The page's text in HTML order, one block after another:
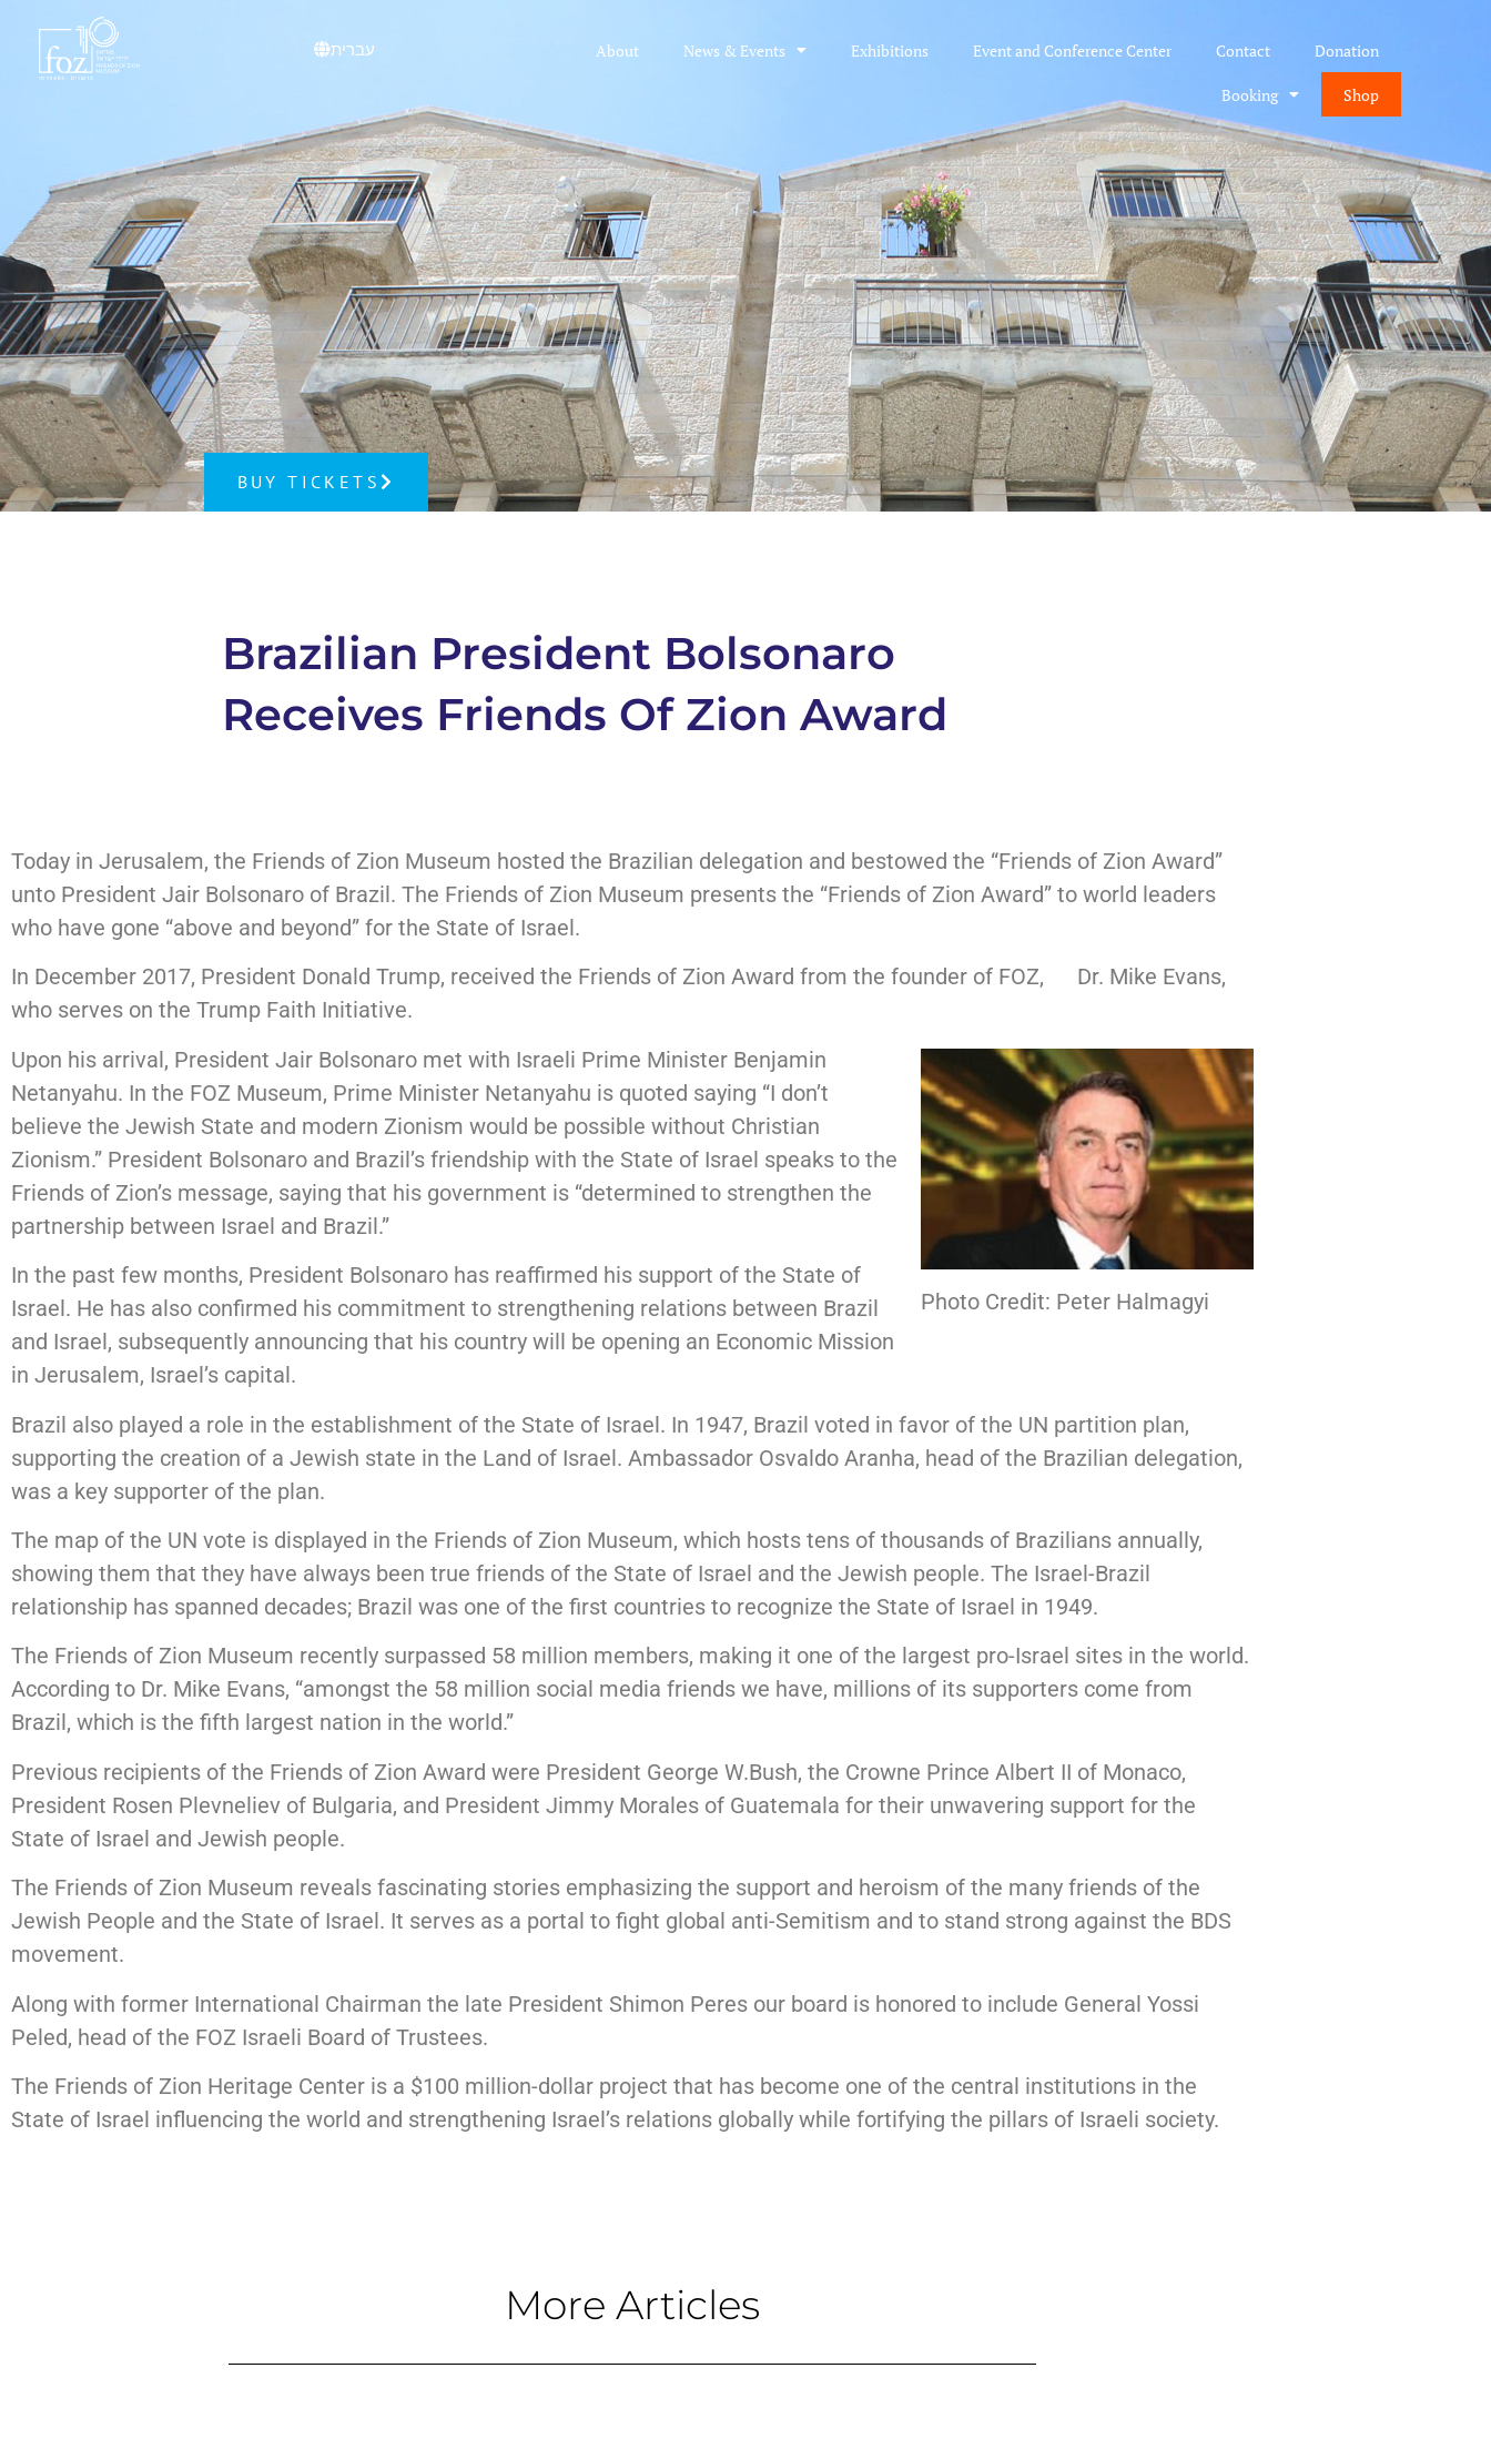
עברית About News & Events Exhibitions Event and Conference Center Contact Donation
Booking Shop
BUY TICKETS
Brazilian President Bolsonaro
Receives Friends Of Zion Award
Today in Jerusalem, the Friends of Zion Museum hosted the Brazilian delegation and bestowed the “Friends of Zion Award”
unto President Jair Bolsonaro of Brazil. The Friends of Zion Museum presents the “Friends of Zion Award” to world leaders
who have gone “above and beyond” for the State of Israel.
In December 2017, President Donald Trump, received the Friends of Zion Award from the founder of FOZ, Dr. Mike Evans,
who serves on the Trump Faith Initiative.
Photo Credit: Peter Halmagyi
Upon his arrival, President Jair Bolsonaro met with Israeli Prime Minister Benjamin
Netanyahu. In the FOZ Museum, Prime Minister Netanyahu is quoted saying “I don’t
believe the Jewish State and modern Zionism would be possible without Christian
Zionism.” President Bolsonaro and Brazil’s friendship with the State of Israel speaks to the
Friends of Zion’s message, saying that his government is “determined to strengthen the
partnership between Israel and Brazil.”
In the past few months, President Bolsonaro has reaffirmed his support of the State of
Israel. He has also confirmed his commitment to strengthening relations between Brazil
and Israel, subsequently announcing that his country will be opening an Economic Mission
in Jerusalem, Israel’s capital.
Brazil also played a role in the establishment of the State of Israel. In 1947, Brazil voted in favor of the UN partition plan,
supporting the creation of a Jewish state in the Land of Israel. Ambassador Osvaldo Aranha, head of the Brazilian delegation,
was a key supporter of the plan.
The map of the UN vote is displayed in the Friends of Zion Museum, which hosts tens of thousands of Brazilians annually,
showing them that they have always been true friends of the State of Israel and the Jewish people. The Israel-Brazil
relationship has spanned decades; Brazil was one of the first countries to recognize the State of Israel in 1949.
The Friends of Zion Museum recently surpassed 58 million members, making it one of the largest pro-Israel sites in the world.
According to Dr. Mike Evans, “amongst the 58 million social media friends we have, millions of its supporters come from
Brazil, which is the fifth largest nation in the world.”
Previous recipients of the Friends of Zion Award were President George W.Bush, the Crowne Prince Albert II of Monaco,
President Rosen Plevneliev of Bulgaria, and President Jimmy Morales of Guatemala for their unwavering support for the
State of Israel and Jewish people.
The Friends of Zion Museum reveals fascinating stories emphasizing the support and heroism of the many friends of the
Jewish People and the State of Israel. It serves as a portal to fight global anti-Semitism and to stand strong against the BDS
movement.
Along with former International Chairman the late President Shimon Peres our board is honored to include General Yossi
Peled, head of the FOZ Israeli Board of Trustees.
The Friends of Zion Heritage Center is a $100 million-dollar project that has become one of the central institutions in the
State of Israel influencing the world and strengthening Israel’s relations globally while fortifying the pillars of Israeli society.
More Articles